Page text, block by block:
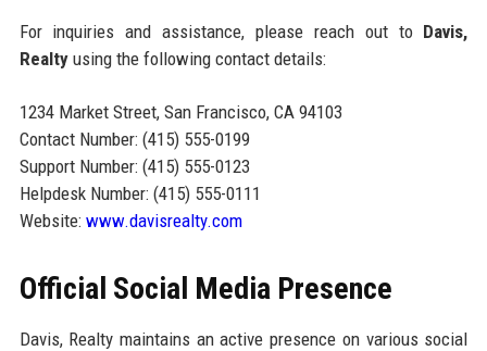
For inquiries and assistance, please reach out to Davis,
Realtyusing the following contact details:
1234 Market Street, San Francisco, CA 94103
Contact Number: (415) 555-0199
Support Number: (415) 555-0123
Helpdesk Number: (415) 555-0111
Website: www.davisrealty.com
Official Social Media Presence
Davis, Realty maintains an active presence on various social